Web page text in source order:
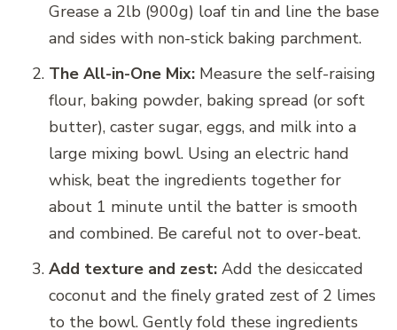
Grease a 2lb (900g) loaf tin and line the base
and sides with non-stick baking parchment.
The All-in-One Mix: Measure the self-raising
flour, baking powder, baking spread (or soft
butter), caster sugar, eggs, and milk into a
large mixing bowl. Using an electric hand
whisk, beat the ingredients together for
about 1 minute until the batter is smooth
and combined. Be careful not to over-beat.
Add texture and zest: Add the desiccated
coconut and the finely grated zest of 2 limes
to the bowl. Gently fold these ingredients